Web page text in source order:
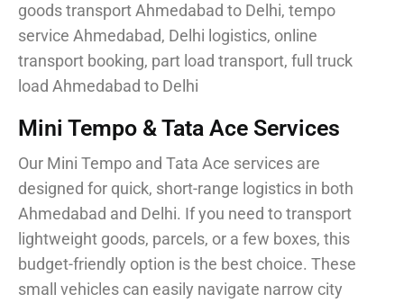
goods transport Ahmedabad to Delhi, tempo
service Ahmedabad, Delhi logistics, online
transport booking, part load transport, full truck
load Ahmedabad to Delhi
Mini Tempo & Tata Ace Services
Our Mini Tempo and Tata Ace services are
designed for quick, short-range logistics in both
Ahmedabad and Delhi. If you need to transport
lightweight goods, parcels, or a few boxes, this
budget-friendly option is the best choice. These
small vehicles can easily navigate narrow city